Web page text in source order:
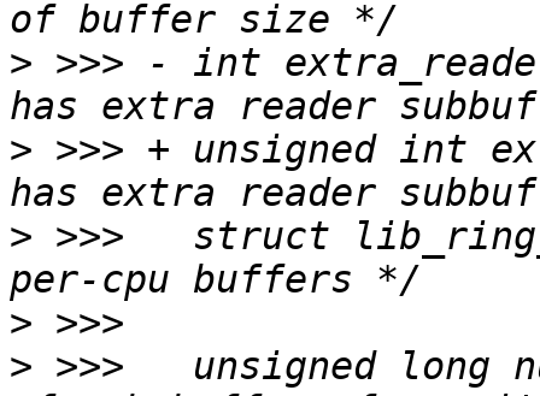
> >>> -	int extra_reader_sb:1;		/* Bool:
> >>> +	unsigned int extra_reader_sb:1;	/* Bool:
> >>>  	struct lib_ring_buffer *buf;	/* Channel
>
> >>>  	unsigned long num_subbuf;	/* Number